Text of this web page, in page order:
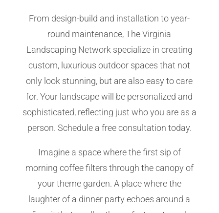
From design-build and installation to year-
round maintenance, The Virginia
Landscaping Network specialize in creating
custom, luxurious outdoor spaces that not
only look stunning, but are also easy to care
for. Your landscape will be personalized and
sophisticated, reflecting just who you are as a
person. Schedule a free consultation today.
Imagine a space where the first sip of
morning coffee filters through the canopy of
your theme garden. A place where the
laughter of a dinner party echoes around a